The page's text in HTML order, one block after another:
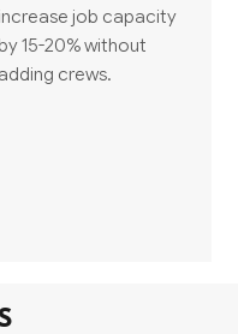
increase job capacity
by 15-20% without
adding crews.